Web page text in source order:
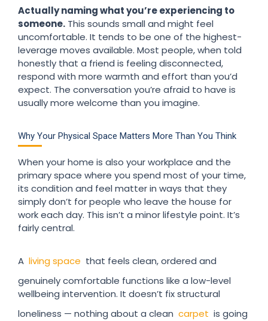
Actually naming what you’re experiencing to
someone. This sounds small and might feel
uncomfortable. It tends to be one of the highest-
leverage moves available. Most people, when told
honestly that a friend is feeling disconnected,
respond with more warmth and effort than you’d
expect. The conversation you’re afraid to have is
usually more welcome than you imagine.
Why Your Physical Space Matters More Than You Think
When your home is also your workplace and the
primary space where you spend most of your time,
its condition and feel matter in ways that they
simply don’t for people who leave the house for
work each day. This isn’t a minor lifestyle point. It’s
fairly central.
A living space that feels clean, ordered and
genuinely comfortable functions like a low-level
wellbeing intervention. It doesn’t fix structural
loneliness — nothing about a clean carpet is going